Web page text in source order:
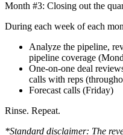
Month #3: Closing out the
During each week of each
Analyze the pipeline,
pipeline coverage
One-on-one deal
calls with reps
Forecast calls (Friday)
Rinse. Repeat.
*Standard disclaimer: The